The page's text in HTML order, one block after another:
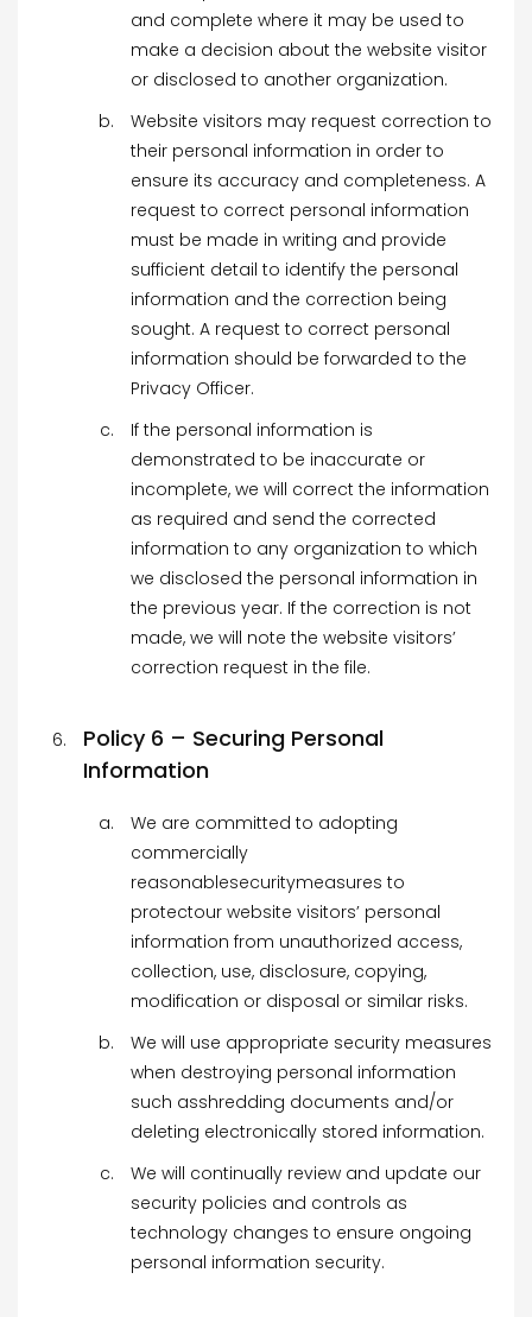
and complete where it may be used to
make a decision about the website visitor
or disclosed to another organization.
Website visitors may request correction to
their personal information in order to
ensure its accuracy and completeness. A
request to correct personal information
must be made in writing and provide
sufficient detail to identify the personal
information and the correction being
sought. A request to correct personal
information should be forwarded to the
Privacy Officer.
If the personal information is
demonstrated to be inaccurate or
incomplete, we will correct the information
as required and send the corrected
information to any organization to which
we disclosed the personal information in
the previous year. If the correction is not
made, we will note the website visitors’
correction request in the file.
Policy 6 – Securing Personal
Information
We are committed to adopting
commercially
reasonablesecuritymeasures to
protectour website visitors’ personal
information from unauthorized access,
collection, use, disclosure, copying,
modification or disposal or similar risks.
We will use appropriate security measures
when destroying personal information
such asshredding documents and/or
deleting electronically stored information.
We will continually review and update our
security policies and controls as
technology changes to ensure ongoing
personal information security.